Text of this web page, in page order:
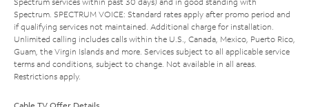
Spectrum. SPECTRUM VOICE: Standard rates apply after promo period and
if qualifying services not maintained. Additional charge for installation.
Unlimited calling includes calls within the U.S., Canada, Mexico, Puerto Rico,
Guam, the Virgin Islands and more. Services subject to all applicable service
terms and conditions, subject to change. Not available in all areas.
Restrictions apply.